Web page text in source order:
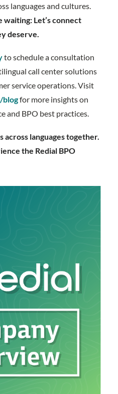
languages and cultures.
waiting: Let’s connect
deserve.
to schedule a consultation
call center solutions
service operations. Visit
blogfor more insights on
and BPO best practices.
across languages together.
the Redial BPO